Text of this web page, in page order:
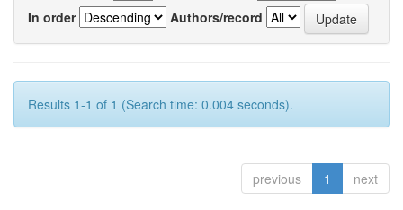
In order
Authors/record
Results 1-1 of 1 (Search time: 0.004 seconds).
previous 1 next